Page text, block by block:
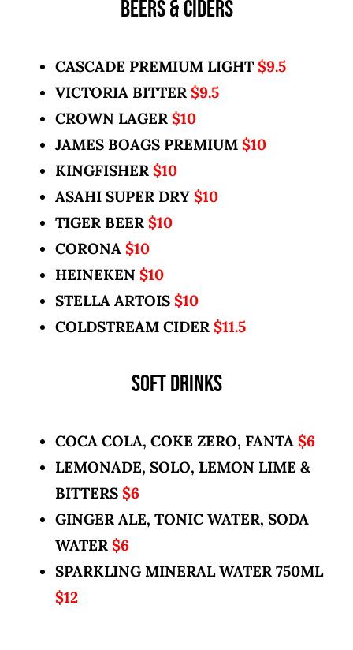
BEERS & CIDERS
CASCADE PREMIUM LIGHT $9.5
VICTORIA BITTER $9.5
CROWN LAGER $10
JAMES BOAGS PREMIUM $10
KINGFISHER $10
ASAHI SUPER DRY $10
TIGER BEER $10
CORONA $10
HEINEKEN $10
STELLA ARTOIS $10
COLDSTREAM CIDER $11.5
SOFT DRINKS
COCA COLA, COKE ZERO, FANTA $6
LEMONADE, SOLO, LEMON LIME &
BITTERS $6
GINGER ALE, TONIC WATER, SODA
WATER $6
SPARKLING MINERAL WATER 750ML
$12